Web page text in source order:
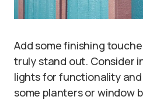
Add some finishing
truly stand out. Consider
lights for functionality and
some planters or window